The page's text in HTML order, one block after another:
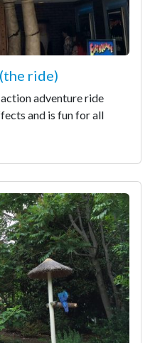
ride)
adventure ride
and is fun for all